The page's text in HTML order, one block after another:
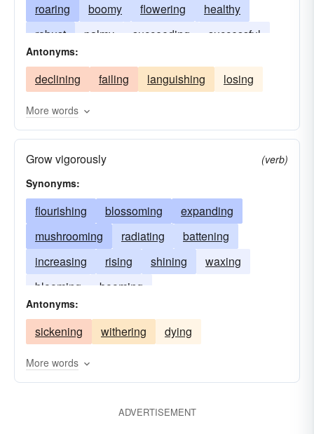
roaring
boomy flowering
healthy
robust
palmy succeeding successful
Antonyms:
declining failing languishing losing
More words
Grow vigorously
(verb)
Synonyms:
flourishing blossoming
expanding
mushrooming
radiating
battening
increasing
rising shining
waxing
blooming
booming
Antonyms:
sickening withering dying
More words
ADVERTISEMENT